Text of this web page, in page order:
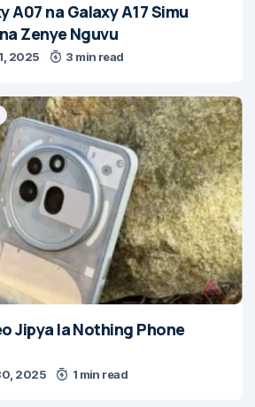
A07 na Galaxy A17 Simu
Zenye Nguvu
2025 3 min read
Jipya la Nothing Phone
2025 1 min read